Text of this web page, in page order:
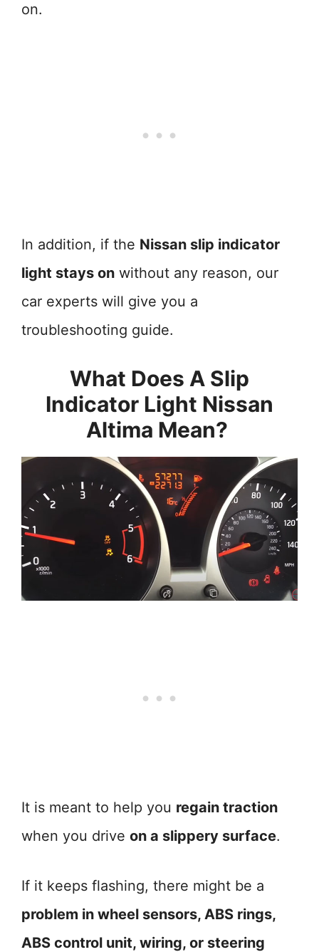
on.
In addition, if the Nissan slip indicator
light stays on without any reason, our
car experts will give you a
troubleshooting guide.
What Does A Slip
Indicator Light Nissan
Altima Mean?
It is meant to help you regain traction
when you drive on a slippery surface.
If it keeps flashing, there might be a
problem in wheel sensors, ABS rings,
ABS control unit, wiring, or steering